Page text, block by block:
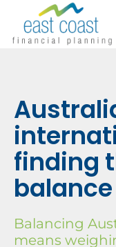
finding
balance
Balancing
means